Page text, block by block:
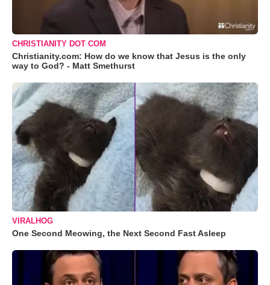
CHRISTIANITY DOT COM
Christianity.com: How do we know that Jesus is the only
way to God? - Matt Smethurst
VIRALHOG
One Second Meowing, the Next Second Fast Asleep